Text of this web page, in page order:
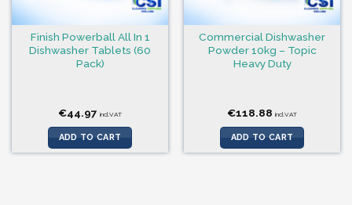
Finish Powerball All In 1
Dishwasher Tablets (60
Pack)
€44.97 incl.VAT
ADD TO CART
Commercial Dishwasher
Powder 10kg – Topic
Heavy Duty
€118.88 incl.VAT
ADD TO CART